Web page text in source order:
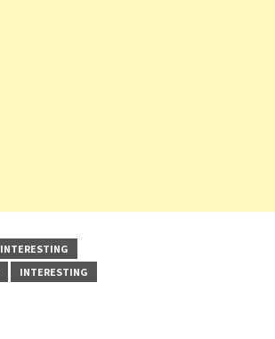
INTERESTING
INTERESTING